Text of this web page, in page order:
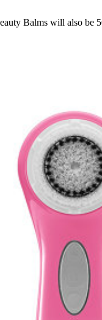
Balms will also be